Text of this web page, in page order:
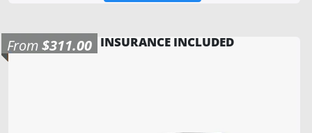
From$311.00 INSURANCE INCLUDED